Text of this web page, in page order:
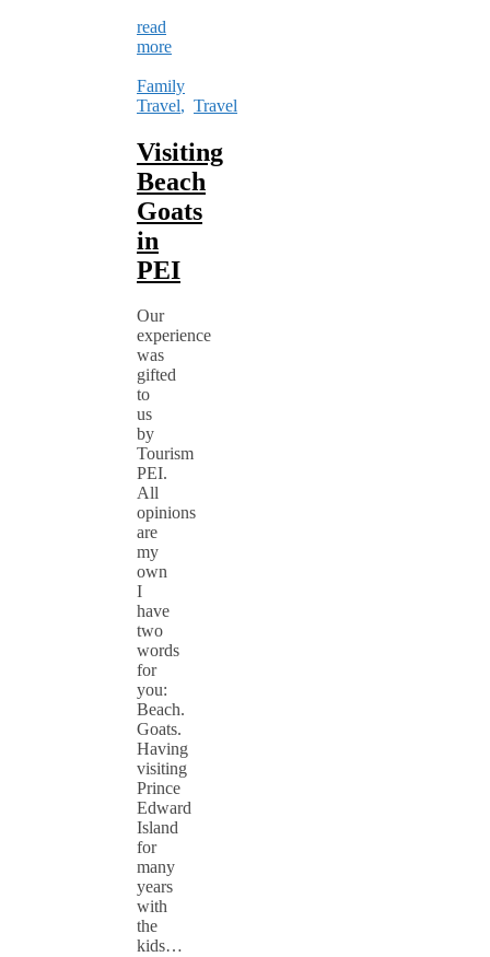
read
more
Family
Travel, Travel
Visiting
Beach
Goats
in
PEI
Our
experience
was
gifted
to
us
by
Tourism
PEI.
All
opinions
are
my
own
I
have
two
words
for
you:
Beach.
Goats.
Having
visiting
Prince
Edward
Island
for
many
years
with
the
kids…